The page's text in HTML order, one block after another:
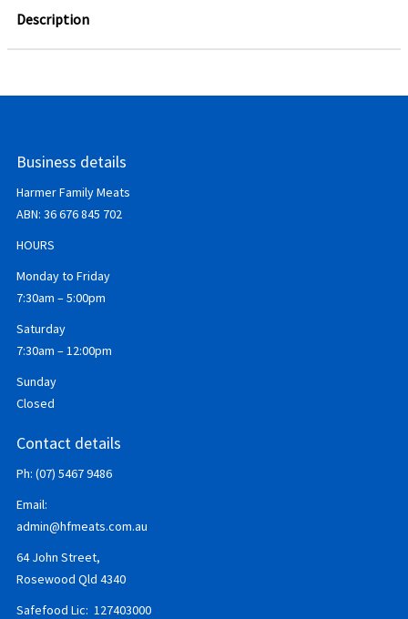
Description
Business details
Harmer Family Meats
ABN: 36 676 845 702
HOURS
Monday to Friday
7:30am – 5:00pm
Saturday
7:30am – 12:00pm
Sunday
Closed
Contact details
Ph: (07) 5467 9486
Email:
admin@hfmeats.com.au
64 John Street,
Rosewood Qld 4340
Safefood Lic: 127403000